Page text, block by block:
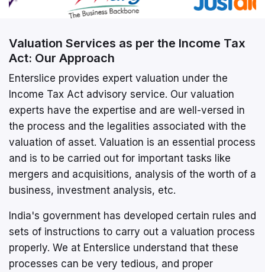
Valuation Services as per the Income Tax
Act: Our Approach
Enterslice provides expert valuation under the
Income Tax Act advisory service. Our valuation
experts have the expertise and are well-versed in
the process and the legalities associated with the
valuation of asset. Valuation is an essential process
and is to be carried out for important tasks like
mergers and acquisitions, analysis of the worth of a
business, investment analysis, etc.
India's government has developed certain rules and
sets of instructions to carry out a valuation process
properly. We at Enterslice understand that these
processes can be very tedious, and proper